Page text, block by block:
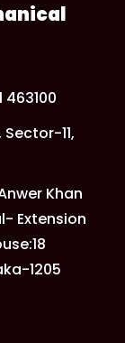
Copy
Copy
463100
11,
Khan
Extension
1205